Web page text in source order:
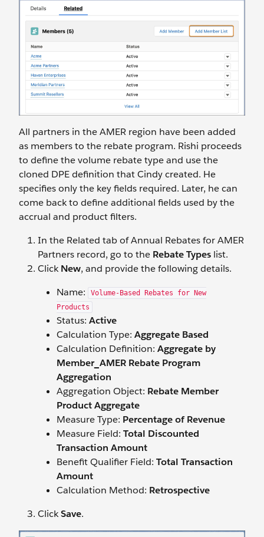
All partners in the AMER region have been added
as members to the rebate program. Rishi proceeds
to define the volume rebate type and use the
cloned DPE definition that Cindy created. He
specifies only the key fields required. Later, he can
come back to define additional fields used by the
accrual and product filters.
In the Related tab of Annual Rebates for AMER
Partners record, go to the Rebate Types list.
ClickNew, and provide the following details.
Name:
Volume-Based Rebates for New
Products
Status: Active
Calculation Type: Aggregate Based
Calculation Definition: Aggregate by
Member_AMER Rebate Program
Aggregation
Aggregation Object: Rebate Member
Product Aggregate
Measure Type: Percentage of Revenue
Measure Field: Total Discounted
Transaction Amount
Benefit Qualifier Field: Total Transaction
Amount
Calculation Method: Retrospective
ClickSave.